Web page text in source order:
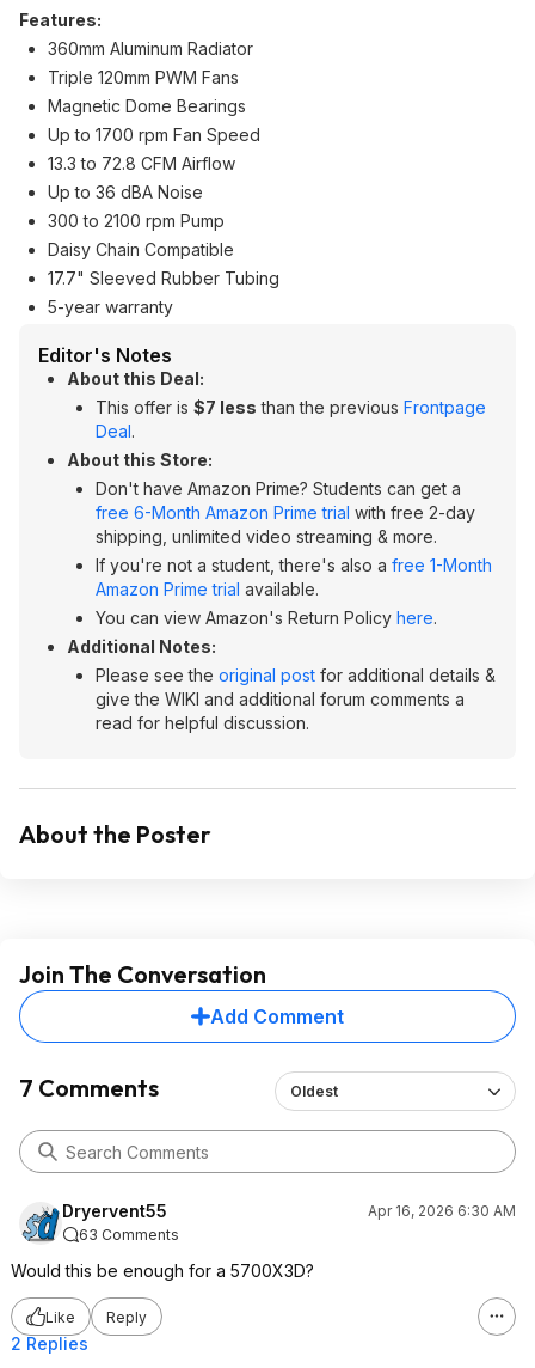
Features:
360mm Aluminum Radiator
Triple 120mm PWM Fans
Magnetic Dome Bearings
Up to 1700 rpm Fan Speed
13.3 to 72.8 CFM Airflow
Up to 36 dBA Noise
300 to 2100 rpm Pump
Daisy Chain Compatible
17.7" Sleeved Rubber Tubing
5-year warranty
Editor's Notes
About this Deal:
This offer is $7 less than the previous Frontpage
Deal.
About this Store:
Don't have Amazon Prime? Students can get a
free 6-Month Amazon Prime trial with free 2-day
shipping, unlimited video streaming & more.
If you're not a student, there's also a free 1-Month
Amazon Prime trial available.
You can view Amazon's Return Policy here.
Additional Notes:
Please see the original post for additional details &
give the WIKI and additional forum comments a
read for helpful discussion.
About the Poster
Join The Conversation
Add Comment
7 Comments Oldest
Dryervent55
Apr 16, 2026 6:30 AM
63 Comments
Would this be enough for a 5700X3D?
Like Reply
2 Replies